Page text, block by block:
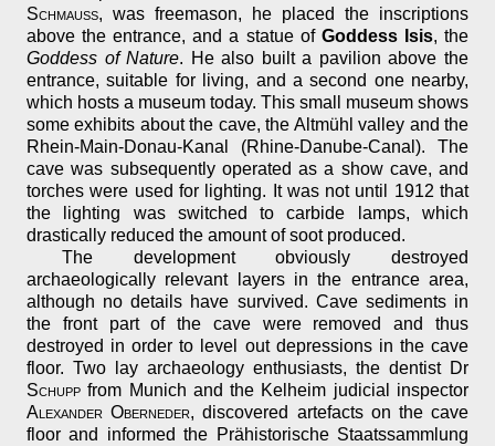
Schmauß, was freemason, he placed the inscriptions
above the entrance, and a statue of Goddess Isis, the
Goddess of Nature. He also built a pavilion above the
entrance, suitable for living, and a second one nearby,
which hosts a museum today. This small museum shows
some exhibits about the cave, the Altmühl valley and the
Rhein-Main-Donau-Kanal (Rhine-Danube-Canal). The
cave was subsequently operated as a show cave, and
torches were used for lighting. It was not until 1912 that
the lighting was switched to carbide lamps, which
drastically reduced the amount of soot produced.
The development obviously destroyed
archaeologically relevant layers in the entrance area,
although no details have survived. Cave sediments in
the front part of the cave were removed and thus
destroyed in order to level out depressions in the cave
floor. Two lay archaeology enthusiasts, the dentist Dr
Schupp from Munich and the Kelheim judicial inspector
Alexander Oberneder, discovered artefacts on the cave
floor and informed the Prähistorische Staatssammlung